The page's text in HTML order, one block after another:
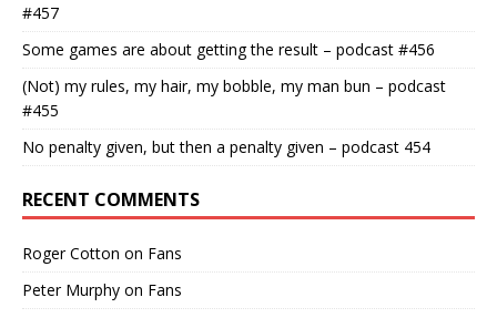
#457
Some games are about getting the result – podcast #456
(Not) my rules, my hair, my bobble, my man bun – podcast
#455
No penalty given, but then a penalty given – podcast 454
RECENT COMMENTS
Roger Cotton on Fans
Peter Murphy on Fans